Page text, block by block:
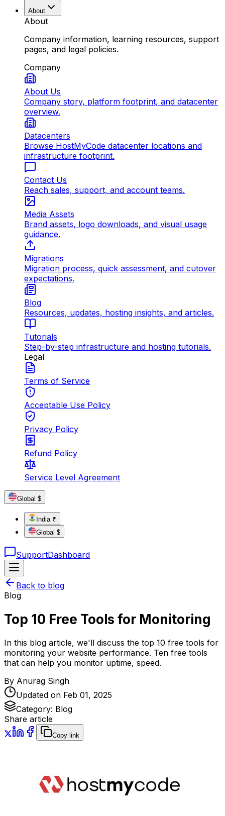
About
About
Company information, learning resources, support
pages, and legal policies.
Company
About Us
Company story, platform footprint, and datacenter
overview.
Datacenters
Browse HostMyCode datacenter locations and
infrastructure footprint.
Contact Us
Reach sales, support, and account teams.
Media Assets
Brand assets, logo downloads, and visual usage
guidance.
Migrations
Migration process, quick assessment, and cutover
expectations.
Blog
Resources, updates, hosting insights, and articles.
Tutorials
Step-by-step infrastructure and hosting tutorials.
Legal
Terms of Service
Acceptable Use Policy
Privacy Policy
Refund Policy
Service Level Agreement
Global $
India ₹
Global $
SupportDashboard
Back to blog
Blog
Top 10 Free Tools for Monitoring
In this blog article, we'll discuss the top 10 free tools for
monitoring your website performance. Ten free tools
that can help you monitor uptime, speed.
By Anurag Singh
Updated on Feb 01, 2025
Category: Blog
Share article
Copy link